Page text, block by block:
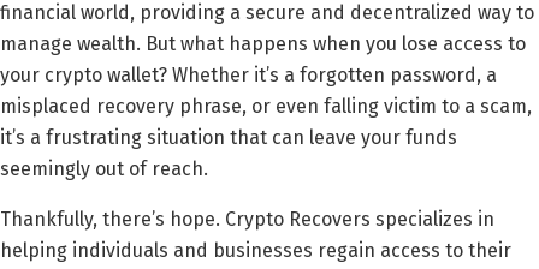
financial world, providing a secure and decentralized way to
manage wealth. But what happens when you lose access to
your crypto wallet? Whether it’s a forgotten password, a
misplaced recovery phrase, or even falling victim to a scam,
it’s a frustrating situation that can leave your funds
seemingly out of reach.
Thankfully, there’s hope. Crypto Recovers specializes in
helping individuals and businesses regain access to their